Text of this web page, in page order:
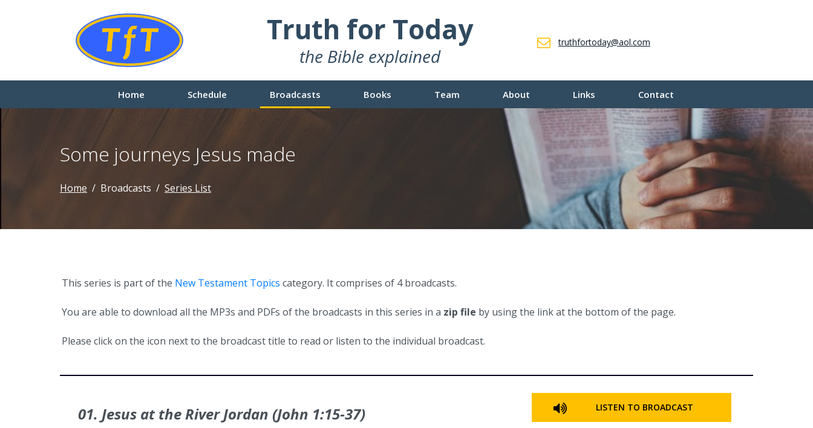
Truth for Today
the Bible explained
truthfortoday@aol.com
Home Schedule Broadcasts Books Team About Links Contact
Some journeys Jesus made
Home Broadcasts Series List
This series is part of the New Testament Topics category. It comprises of 4 broadcasts.
You are able to download all the MP3s and PDFs of the broadcasts in this series in a zip file by using the link at the bottom of the page.
Please click on the icon next to the broadcast title to read or listen to the individual broadcast.
01. Jesus at the River Jordan (John 1:15‑37) LISTEN TO BROADCAST